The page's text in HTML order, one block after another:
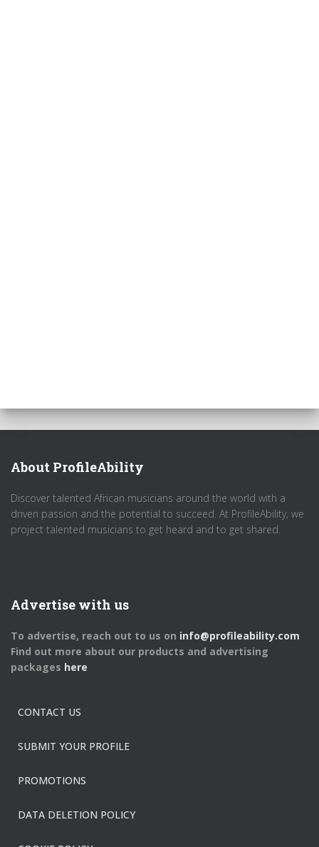
About ProfileAbility
Discover talented African musicians around the world with a
driven passion and the potential to succeed. At ProfileAbility, we
project talented musicians to get heard and to get shared.
Advertise with us
To advertise, reach out to us on info@profileability.com
Find out more about our products and advertising
packages here
CONTACT US
SUBMIT YOUR PROFILE
PROMOTIONS
DATA DELETION POLICY